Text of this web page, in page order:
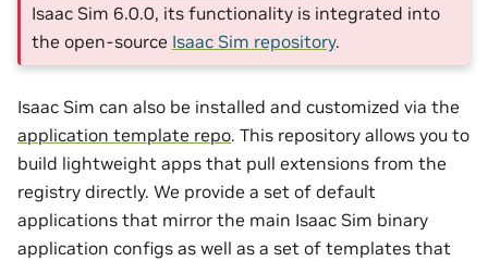
Isaac Sim 6.0.0, its functionality is integrated into
the open-source Isaac Sim repository.
Isaac Sim can also be installed and customized via the
application template repo. This repository allows you to
build lightweight apps that pull extensions from the
registry directly. We provide a set of default
applications that mirror the main Isaac Sim binary
application configs as well as a set of templates that